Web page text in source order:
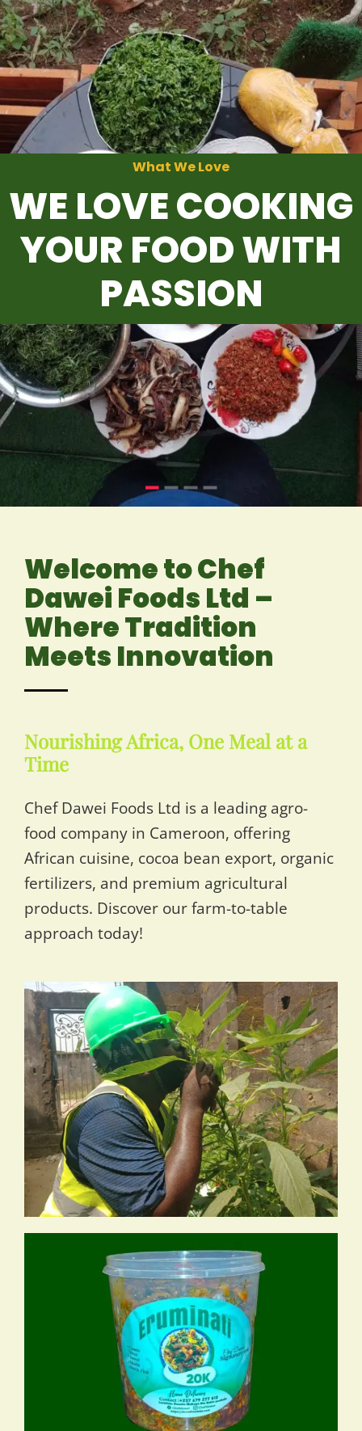
0
What We Love
WE LOVE COOKING
YOUR FOOD WITH
PASSION
Welcome to Chef
Dawei Foods Ltd –
Where Tradition
Meets Innovation
Nourishing Africa, One Meal at a
Time
Chef Dawei Foods Ltd is a leading agro-
food company in Cameroon, offering
African cuisine, cocoa bean export, organic
fertilizers, and premium agricultural
products. Discover our farm-to-table
approach today!